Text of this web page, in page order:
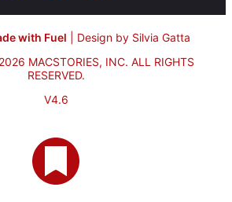
with Fuel
Design by Silvia Gatta
MACSTORIES, INC. ALL RIGHTS
RESERVED.
V4.6